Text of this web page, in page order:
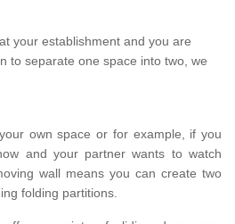
your establishment and you are
to separate one space into two, we
own space or for example, if you
and your partner wants to watch
wall means you can create two
folding partitions.